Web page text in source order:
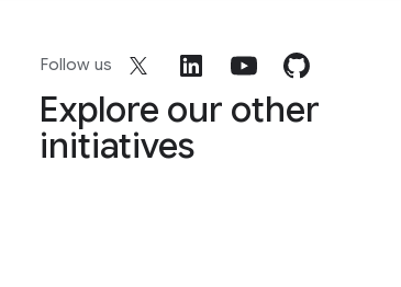
Follow us
Explore our other
initiatives